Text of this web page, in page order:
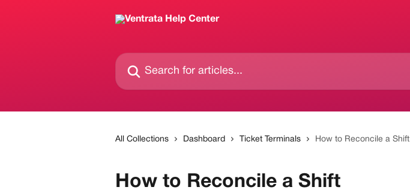
Search for articles...
All Collections Dashboard Ticket Terminals How to Reconcile a Shift
How to Reconcile a Shift